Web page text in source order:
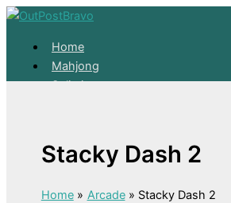
Home
Mahjong
Solitaire
Mahjong
About
Skip to content
Stacky Dash 2
Home Arcade Stacky Dash 2